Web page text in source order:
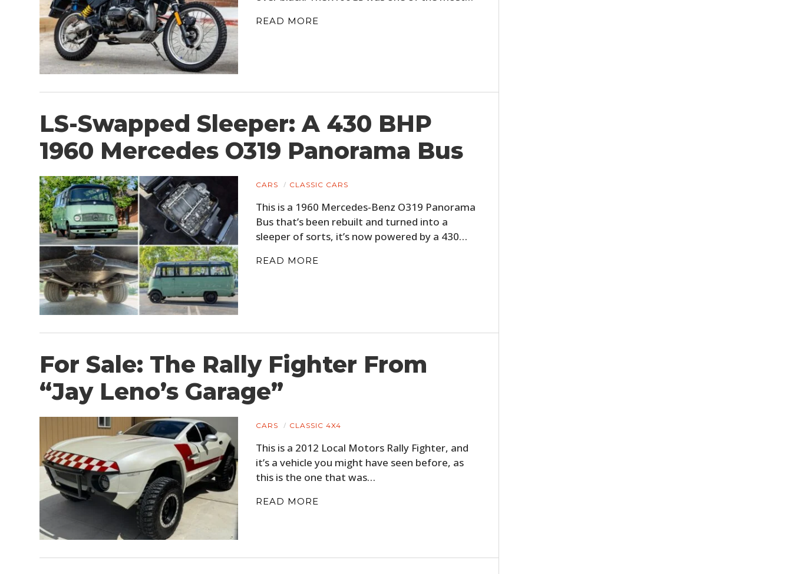
READ MORE
LS-Swapped Sleeper: A 430 BHP
1960 Mercedes O319 Panorama Bus
CARS CLASSIC CARS
This is a 1960 Mercedes-Benz O319 Panorama
Bus that’s been rebuilt and turned into a
sleeper of sorts, it’s now powered by a 430…
READ MORE
For Sale: The Rally Fighter From
“Jay Leno’s Garage”
CARS CLASSIC 4X4
This is a 2012 Local Motors Rally Fighter, and
it’s a vehicle you might have seen before, as
this is the one that was…
READ MORE
HOME
BOATS
BOOKS